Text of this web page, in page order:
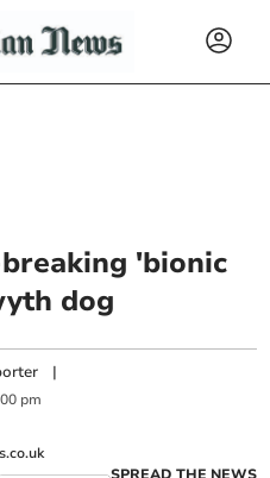
'bionic
dog
|
pm
SPREAD THE NEWS